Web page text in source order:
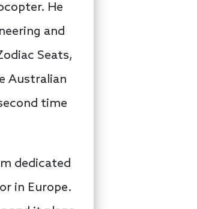
He
and
Seats,
Australian
time
dedicated
in Europe.